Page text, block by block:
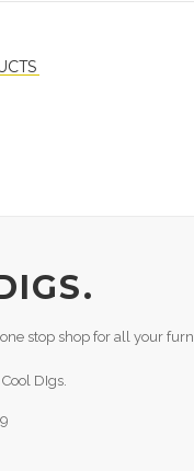
stop shop for all your
DIgs.